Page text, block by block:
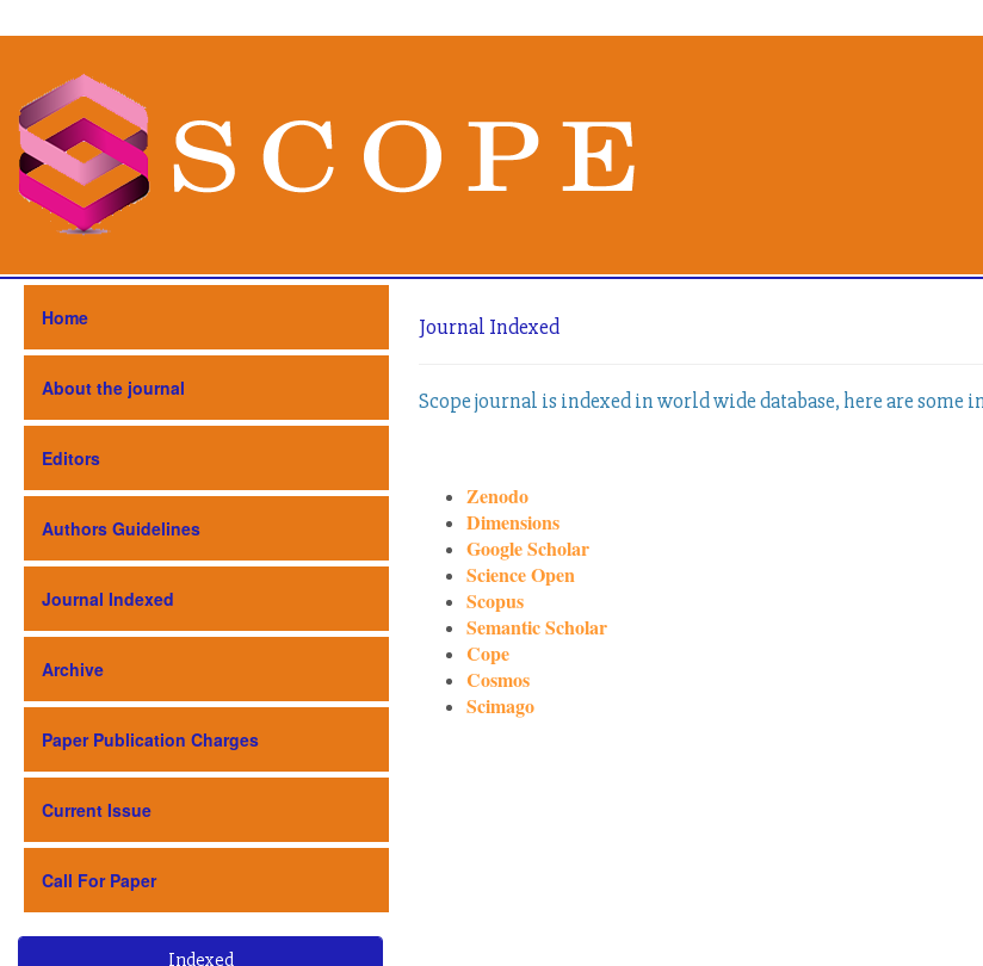
Home
About the journal
Editors
Authors Guidelines
Journal Indexed
Archive
Paper Publication Charges
Current Issue
Call For Paper
Indexed
Journal Indexed
Scope journal is indexed in world wide database, here are
Zenodo
Dimensions
Google Scholar
Science Open
Scopus
Semantic Scholar
Cope
Cosmos
Scimago